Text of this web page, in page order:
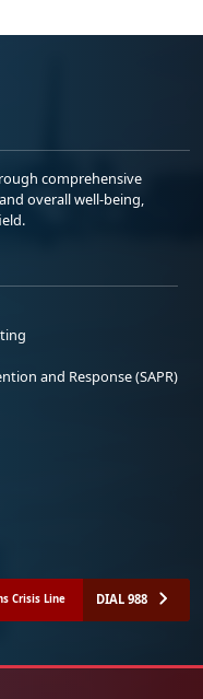
comprehensive
overall well-being,
and Response (SAPR)
Crisis Line DIAL 988